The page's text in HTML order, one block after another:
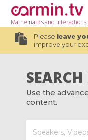
Mathematicsand Interactions
Please leave
improve your
Use the
content.